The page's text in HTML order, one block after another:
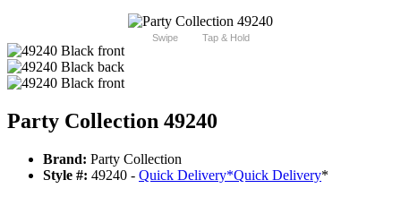
Swipe Tap & Hold
Party Collection 49240
Brand: Party Collection
Style #: 49240 - Quick Delivery*Quick Delivery*